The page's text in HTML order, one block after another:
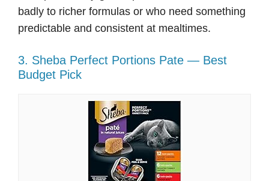
badly to richer formulas or who need something
predictable and consistent at mealtimes.
3. Sheba Perfect Portions Pate — Best
Budget Pick